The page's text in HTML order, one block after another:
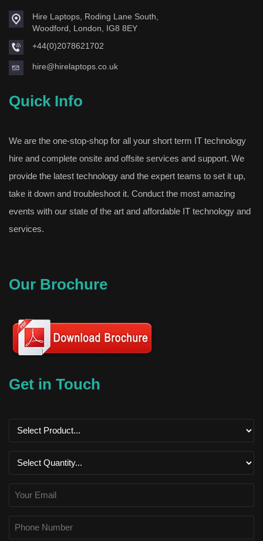
Hire Laptops, Roding Lane South,
Woodford, London, IG8 8EY
+44(0)2078621702
hire@hirelaptops.co.uk
Quick Info
We are the one-stop-shop for all your short term IT technology
hire and complete onsite and offsite services and support. We
provide the latest technology and the expert teams to set it up,
take it down and troubleshoot it. Conduct the most amazing
events with our state of the art and affordable IT technology and
services.
Our Brochure
Get in Touch